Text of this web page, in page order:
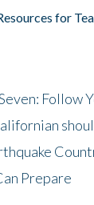
for
Follow
Prepare